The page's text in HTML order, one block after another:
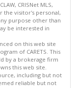
CRISNet MLS,
the visitor's personal,
purpose other than
be interested in
on this web site
of CARETS. This
by a brokerage firm
this web site.
including but not
reliable but not